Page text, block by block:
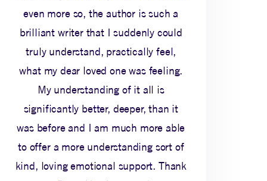
even more so, the author is such a
brilliant writer that I suddenly could
truly understand, practically feel,
what my dear loved one was feeling.
My understanding of it all is
significantly better, deeper, than it
was before and I am much more able
to offer a more understanding sort of
kind, loving emotional support. Thank